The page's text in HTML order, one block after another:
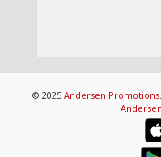
© 2025 Andersen Promotions